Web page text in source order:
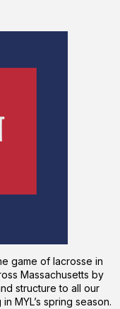
game of lacrosse in
Massachusetts by
structure to all our
MYL’s spring season.